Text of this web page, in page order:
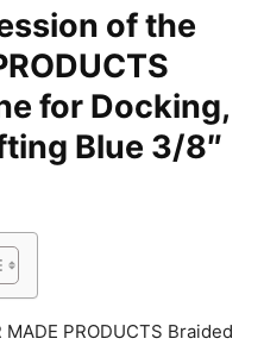
of the
for Docking,
Blue 3/8″
PRODUCTS Braided